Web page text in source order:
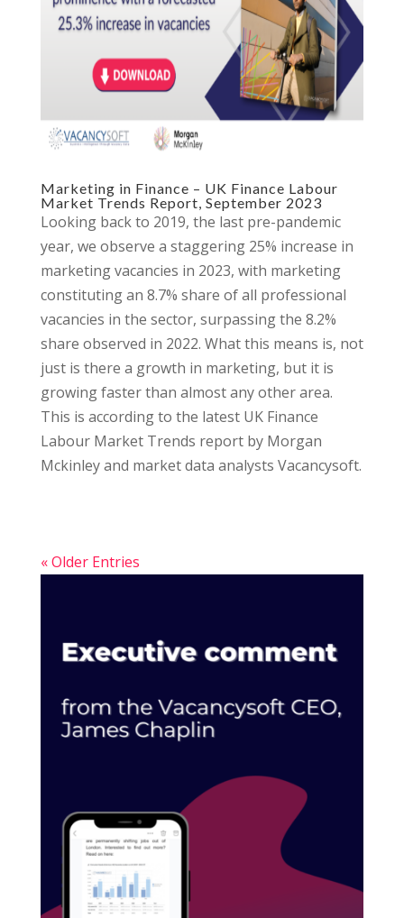
Marketing in Finance – UK Finance Labour
Market Trends Report, September 2023
Looking back to 2019, the last pre-pandemic
year, we observe a staggering 25% increase in
marketing vacancies in 2023, with marketing
constituting an 8.7% share of all professional
vacancies in the sector, surpassing the 8.2%
share observed in 2022. What this means is, not
just is there a growth in marketing, but it is
growing faster than almost any other area.
This is according to the latest UK Finance
Labour Market Trends report by Morgan
Mckinley and market data analysts Vacancysoft.
« Older Entries